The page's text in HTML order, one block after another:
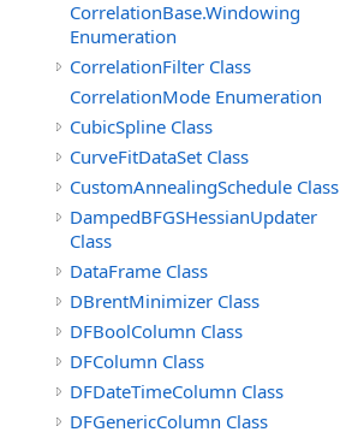
CorrelationBase.Windowing
Enumeration
CorrelationFilter Class
CorrelationMode Enumeration
CubicSpline Class
CurveFitDataSet Class
CustomAnnealingSchedule Class
DampedBFGSHessianUpdater
Class
DataFrame Class
DBrentMinimizer Class
DFBoolColumn Class
DFColumn Class
DFDateTimeColumn Class
DFGenericColumn Class